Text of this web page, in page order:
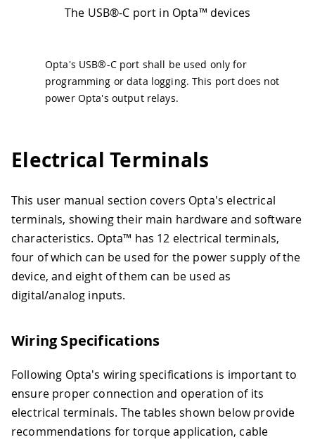
The USB®-C port in Opta™ devices
Opta's USB®-C port shall be used only for
programming or data logging. This port does not
power Opta's output relays.
Electrical Terminals
This user manual section covers Opta's electrical
terminals, showing their main hardware and software
characteristics. Opta™ has 12 electrical terminals,
four of which can be used for the power supply of the
device, and eight of them can be used as
digital/analog inputs.
Wiring Specifications
Following Opta's wiring specifications is important to
ensure proper connection and operation of its
electrical terminals. The tables shown below provide
recommendations for torque application, cable